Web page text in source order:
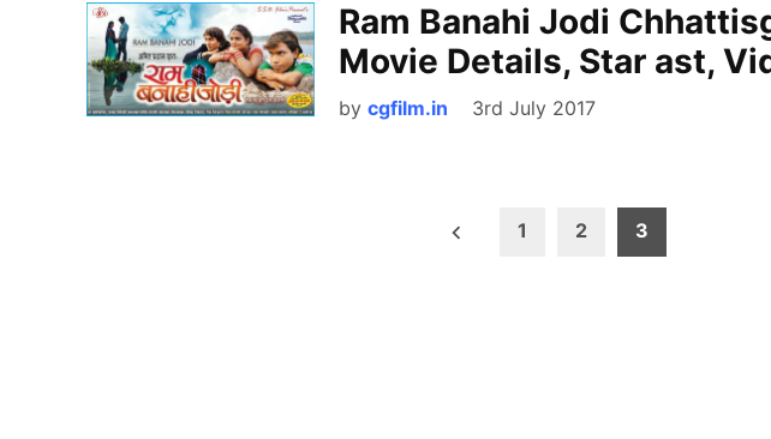
Ram Banahi Jodi
Movie Details, Star ast,
by cgfilm.in 3rd July 2017
1 2 3